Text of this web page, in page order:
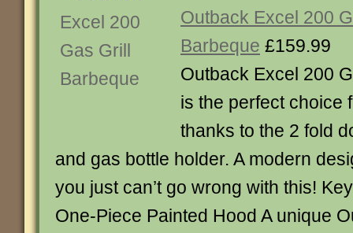
Outback Excel 200
Barbeque £159.99
Outback Excel 200
is the perfect choice
thanks to the 2 fold
and gas bottle holder. A modern
you just can’t go wrong with this!
One-Piece Painted Hood A unique